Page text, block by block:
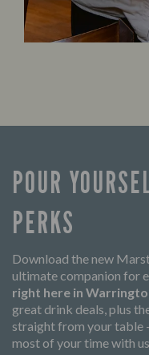
POUR
PERKS
Download the new
ultimate companion for
right here in
great drink deals, plus
straight from your table
most of your time with